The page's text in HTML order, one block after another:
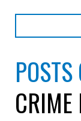
CRIME